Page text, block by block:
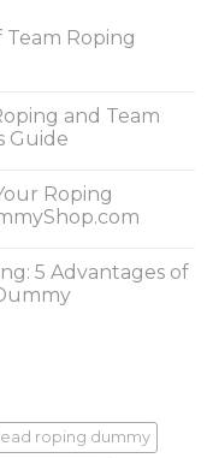
Team Roping
and Team
Guide
Roping
5 Advantages of
roping dummy